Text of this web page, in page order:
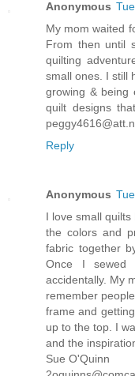
Anonymous
My mom waited
From then until
quilting
small ones. I still
growing & being
quilt designs
Reply
Anonymous
I love small
the colors and
fabric together
Once I
accidentally. My
remember
frame and
up to the top. I
and the
Sue O'Quinn